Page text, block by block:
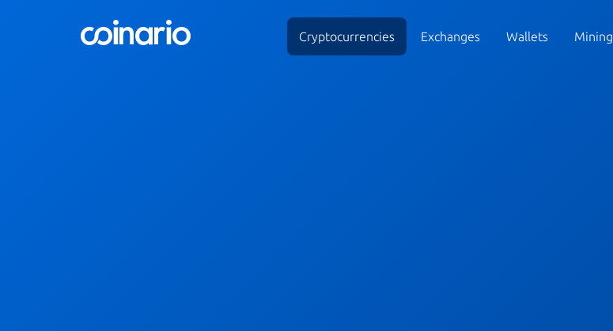
Cryptocurrencies Exchanges Wallets Mining